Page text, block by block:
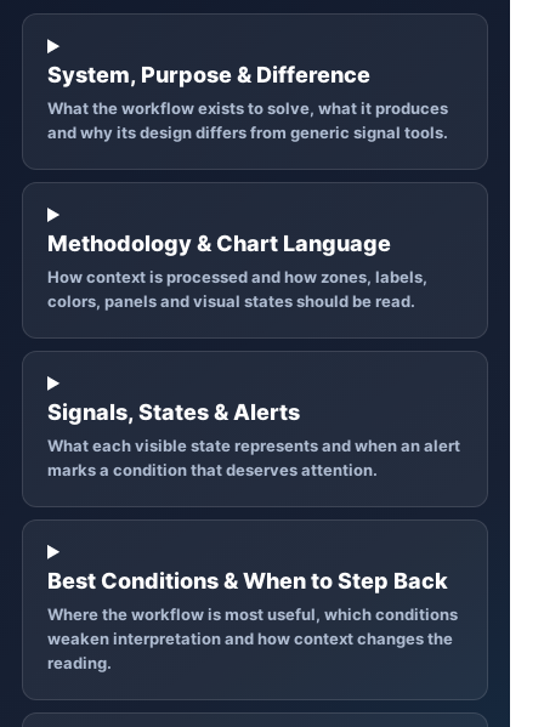
System, Purpose & Difference
What the workflow exists to solve, what it produces
and why its design differs from generic signal tools.
Methodology & Chart Language
How context is processed and how zones, labels,
colors, panels and visual states should be read.
Signals, States & Alerts
What each visible state represents and when an alert
marks a condition that deserves attention.
Best Conditions & When to Step Back
Where the workflow is most useful, which conditions
weaken interpretation and how context changes the
reading.